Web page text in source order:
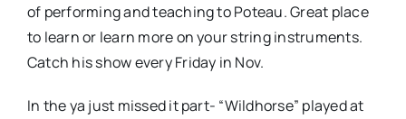
of performing and teaching to Poteau. Great place
to learn or learn more on your string instruments.
Catch his show every Friday in Nov.
In the ya just missed it part- “Wildhorse” played at